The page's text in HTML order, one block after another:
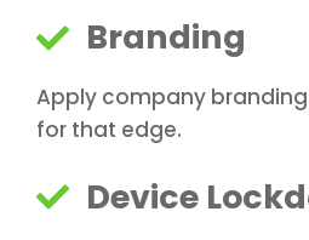
Branding
Apply company
for that edge.
Device